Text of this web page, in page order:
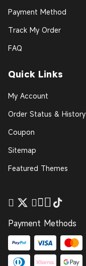
Payment Method
Track My Order
FAQ
Quick Links
My Account
Order Status & History
Coupon
Sitemap
Featured Themes
Payment Methods